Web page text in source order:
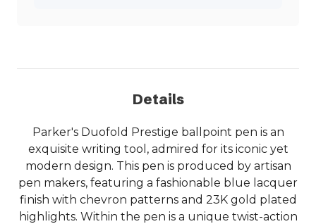
Details
Parker's Duofold Prestige ballpoint pen is an
exquisite writing tool, admired for its iconic yet
modern design. This pen is produced by artisan
pen makers, featuring a fashionable blue lacquer
finish with chevron patterns and 23K gold plated
highlights. Within the pen is a unique twist-action